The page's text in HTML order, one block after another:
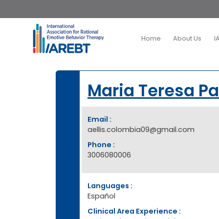
Home About Us
Maria Teresa
Email :
aellis.colombia09@gmail.com
Phone :
3006080006
Languages :
Español
Clinical Area Experience :